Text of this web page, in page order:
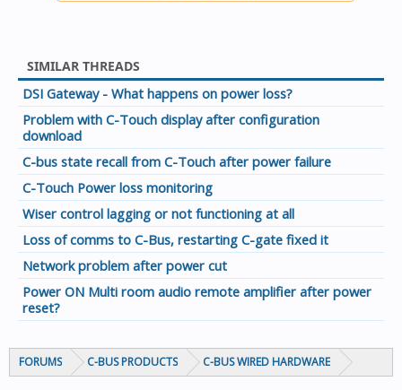
SIMILAR THREADS
DSI Gateway - What happens on power loss?
Problem with C-Touch display after configuration
download
C-bus state recall from C-Touch after power failure
C-Touch Power loss monitoring
Wiser control lagging or not functioning at all
Loss of comms to C-Bus, restarting C-gate fixed it
Network problem after power cut
Power ON Multi room audio remote amplifier after power
reset?
FORUMS C-BUS PRODUCTS C-BUS WIRED HARDWARE